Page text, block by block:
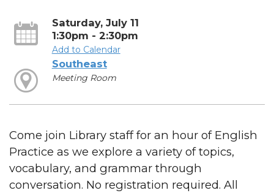
Saturday, July 11
1:30pm - 2:30pm
Add to Calendar
Southeast
Meeting Room
Come join Library staff for an hour of English
Practice as we explore a variety of topics,
vocabulary, and grammar through
conversation. No registration required. All